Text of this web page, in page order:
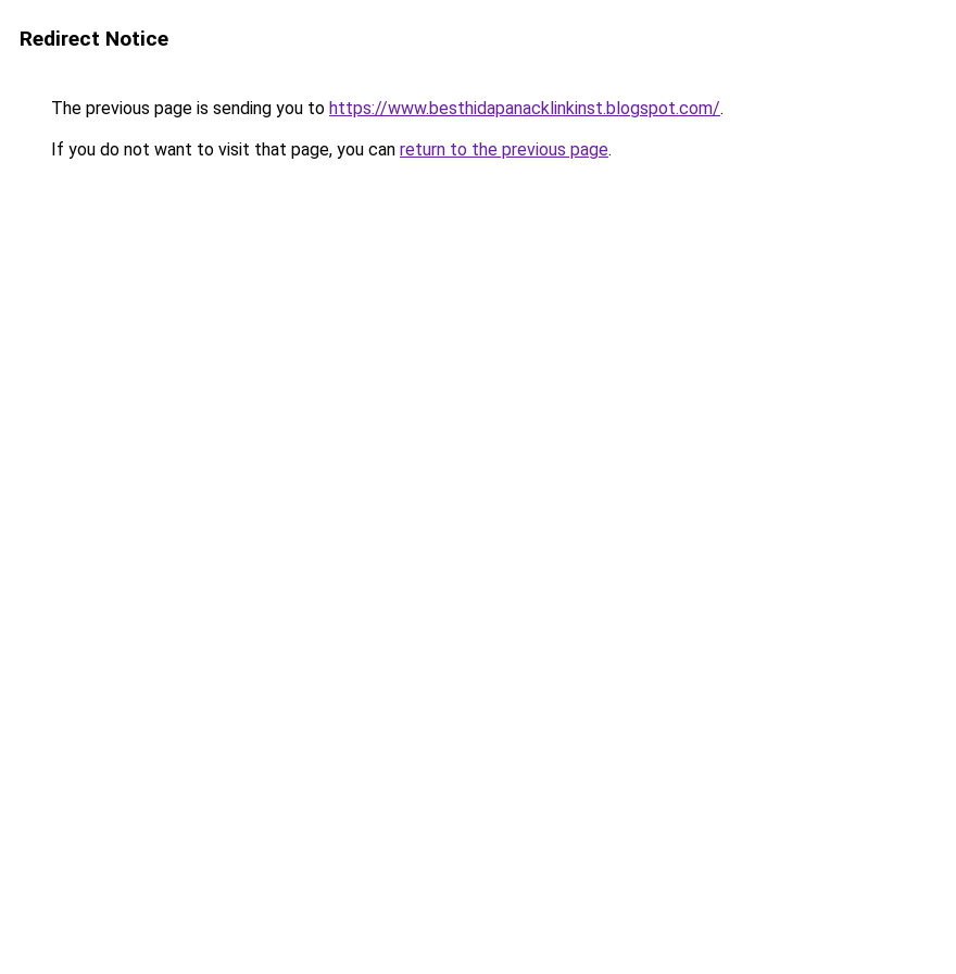
Redirect Notice
The previous page is sending you to https://www.besthidapanacklinkinst.blogspot.com/.
If you do not want to visit that page, you can return to the previous page.